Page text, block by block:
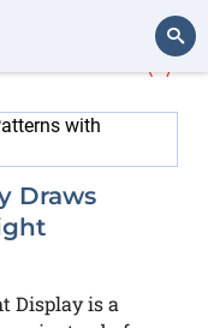
(1)
Draws
Display is a